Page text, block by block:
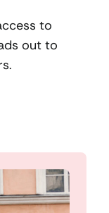
to
out to